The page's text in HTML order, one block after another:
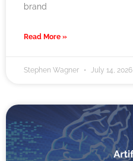
brand
Read More »
Stephen Wagner July 14, 2026